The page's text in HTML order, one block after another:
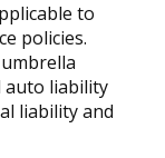
to
policies.
auto liability
liability and